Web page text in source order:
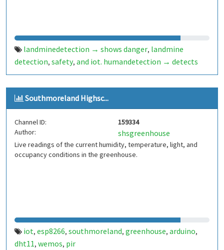
landminedetection → shows danger, landmine
detection, safety, and iot. humandetection → detects
humans using temperature,pir
Southmoreland Highsc...
Channel ID:
159334
Author:
shsgreenhouse
Live readings of the current humidity, temperature, light, and
occupancy conditions in the greenhouse.
iot, esp8266, southmoreland, greenhouse, arduino,
dht11, wemos, pir